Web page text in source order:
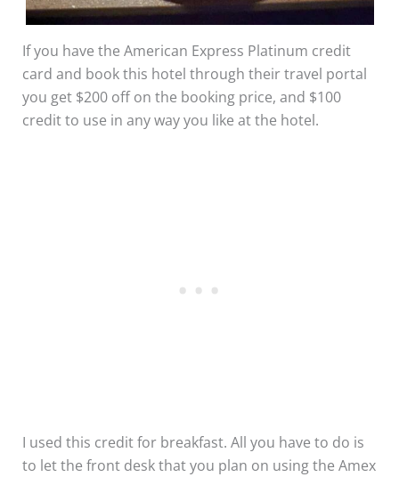
If you have the American Express Platinum credit
card and book this hotel through their travel portal
you get $200 off on the booking price, and $100
credit to use in any way you like at the hotel.
I used this credit for breakfast. All you have to do is
to let the front desk that you plan on using the Amex